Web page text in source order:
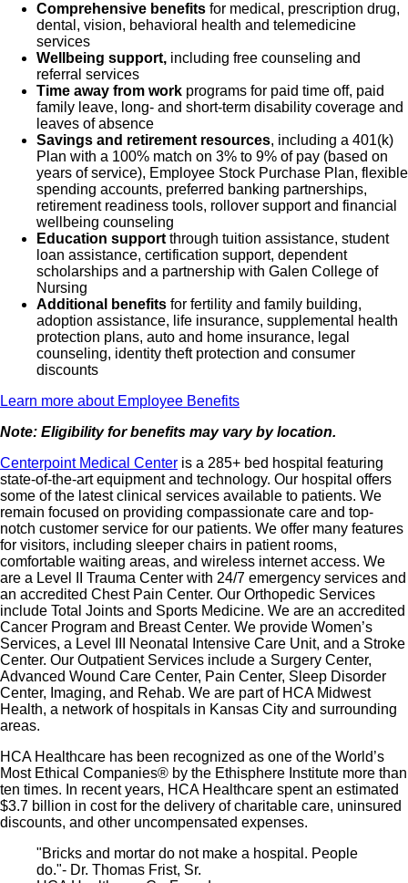
Comprehensive benefits for medical, prescription drug,
dental, vision, behavioral health and telemedicine
services
Wellbeing support, including free counseling and
referral services
Time away from work programs for paid time off, paid
family leave, long- and short-term disability coverage and
leaves of absence
Savings and retirement resources, including a 401(k)
Plan with a 100% match on 3% to 9% of pay (based on
years of service), Employee Stock Purchase Plan, flexible
spending accounts, preferred banking partnerships,
retirement readiness tools, rollover support and financial
wellbeing counseling
Education support through tuition assistance, student
loan assistance, certification support, dependent
scholarships and a partnership with Galen College of
Nursing
Additional benefits for fertility and family building,
adoption assistance, life insurance, supplemental health
protection plans, auto and home insurance, legal
counseling, identity theft protection and consumer
discounts
Learn more about Employee Benefits
Note: Eligibility for benefits may vary by location.
Centerpoint Medical Center is a 285+ bed hospital featuring
state-of-the-art equipment and technology. Our hospital offers
some of the latest clinical services available to patients. We
remain focused on providing compa­ssionate care and top-
notch customer service for our patients. We offer many features
for visitors, including sleeper chairs in patient rooms,
comfortable waiting areas, and wireless internet access. We
are a Level II Trauma Center with 24/7 emergency services and
an accredited Chest Pain Center. Our Orthopedic Services
include Total Joints and Sports Medicine. We are an accredited
Cancer Program and Breast Center. We provide Women’s
Services, a Level III Neonatal Intensive Care Unit, and a Stroke
Center. Our Outpatient Services include a Surgery Center,
Advanced Wound Care Center, Pain Center, Sleep Disorder
Center, Imaging, and Rehab. We are part of HCA Midwest
Health, a network of hospitals in Kansas City and surrounding
areas.
HCA Healthcare has been recognized as one of the World’s
Most Ethical Companies® by the Ethisphere Institute more than
ten times. In recent years, HCA Healthcare spent an estimated
$3.7 billion in cost for the delivery of charitable care, uninsured
discounts, and other uncompensated expenses.
"Bricks and mortar do not make a hospital. People
do."- Dr. Thomas Frist, Sr.